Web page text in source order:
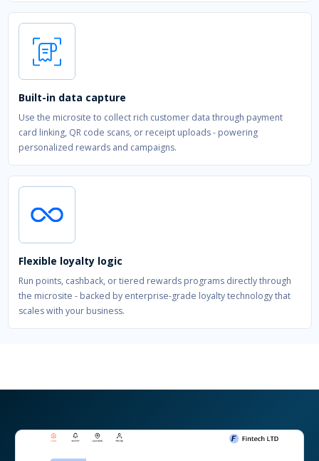
Built-in data capture
Use the microsite to collect rich customer data through payment
card linking, QR code scans, or receipt uploads - powering
personalized rewards and campaigns.
Flexible loyalty logic
Run points, cashback, or tiered rewards programs directly through
the microsite - backed by enterprise-grade loyalty technology that
scales with your business.